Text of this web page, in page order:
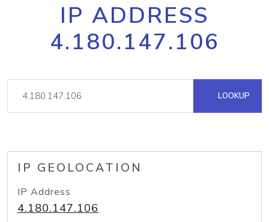
IP ADDRESS
4.180.147.106
LOOKUP
IP GEOLOCATION
IP Address
4.180.147.106